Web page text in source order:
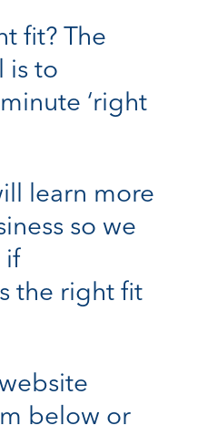
fit? The
is to
‘right
learn more
so we
if
the right fit
below or